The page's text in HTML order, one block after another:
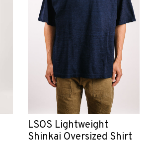
LSOS Lightweight
Shinkai Oversized Shirt